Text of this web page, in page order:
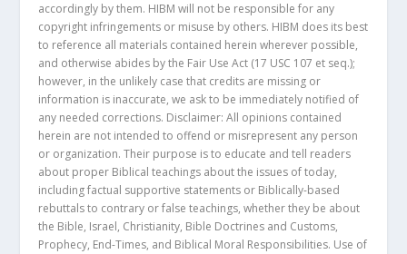
accordingly by them. HIBM will not be responsible for any
copyright infringements or misuse by others. HIBM does its best
to reference all materials contained herein wherever possible,
and otherwise abides by the Fair Use Act (17 USC 107 et seq.);
however, in the unlikely case that credits are missing or
information is inaccurate, we ask to be immediately notified of
any needed corrections. Disclaimer: All opinions contained
herein are not intended to offend or misrepresent any person
or organization. Their purpose is to educate and tell readers
about proper Biblical teachings about the issues of today,
including factual supportive statements or Biblically-based
rebuttals to contrary or false teachings, whether they be about
the Bible, Israel, Christianity, Bible Doctrines and Customs,
Prophecy, End-Times, and Biblical Moral Responsibilities. Use of